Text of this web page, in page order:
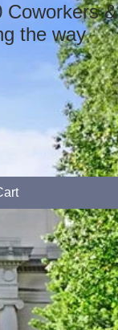
Coworkers &
the way